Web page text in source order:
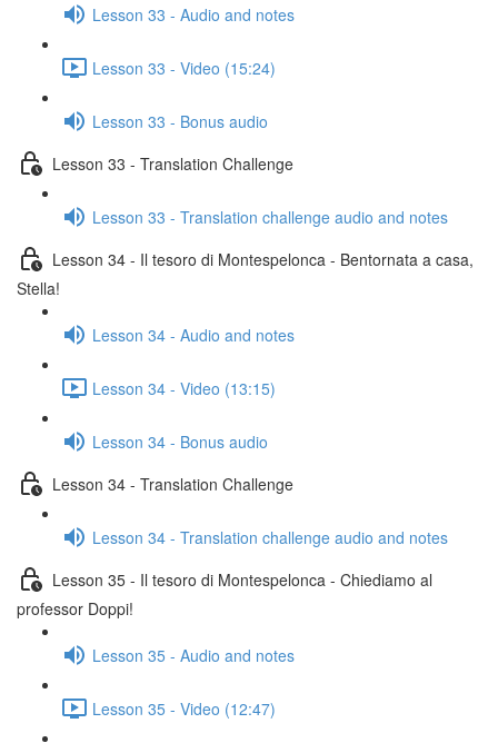
Lesson 33 - Audio and notes
Lesson 33 - Video (15:24)
Lesson 33 - Bonus audio
Lesson 33 - Translation Challenge
Lesson 33 - Translation challenge audio and notes
Lesson 34 - Il tesoro di Montespelonca - Bentornata a casa,
Stella!
Lesson 34 - Audio and notes
Lesson 34 - Video (13:15)
Lesson 34 - Bonus audio
Lesson 34 - Translation Challenge
Lesson 34 - Translation challenge audio and notes
Lesson 35 - Il tesoro di Montespelonca - Chiediamo al
professor Doppi!
Lesson 35 - Audio and notes
Lesson 35 - Video (12:47)